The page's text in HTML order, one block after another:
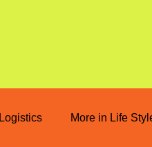
Logistics More in Life